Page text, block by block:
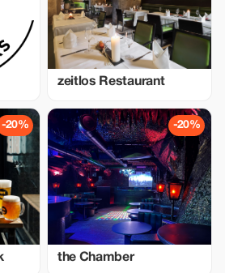
zeitlos Restaurant
-20% -20%
the Chamber